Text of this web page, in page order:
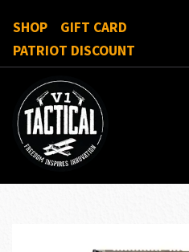
SHOP
GIFT CARD
PATRIOT DISCOUNT